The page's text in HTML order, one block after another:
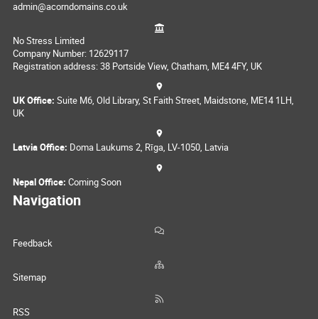
admin@acorndomains.co.uk
No Stress Limited
Company Number: 12629117
Registration address: 38 Portside View, Chatham, ME4 4FY, UK
UK Office: Suite M6, Old Library, St Faith Street, Maidstone, ME14 1LH,
UK
Latvia Office: Doma Laukums 2, Rīga, LV-1050, Latvia
Nepal Office: Coming Soon
Navigation
Feedback
Sitemap
RSS